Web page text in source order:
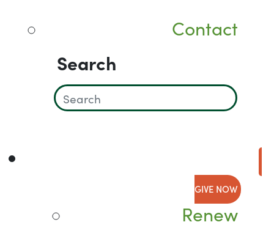
Contact
Search
GIVE NOW
Renew